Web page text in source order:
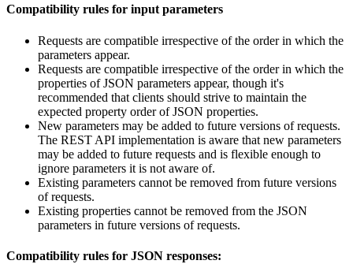
Compatibility rules for input parameters
Requests are compatible irrespective of the order in which the
parameters appear.
Requests are compatible irrespective of the order in which the
properties of JSON parameters appear, though it's
recommended that clients should strive to maintain the
expected property order of JSON properties.
New parameters may be added to future versions of requests.
The REST API implementation is aware that new parameters
may be added to future requests and is flexible enough to
ignore parameters it is not aware of.
Existing parameters cannot be removed from future versions
of requests.
Existing properties cannot be removed from the JSON
parameters in future versions of requests.
Compatibility rules for JSON responses: